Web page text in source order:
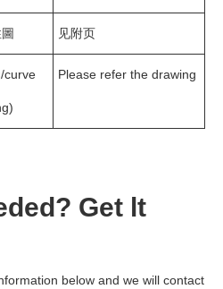
见附页
curve Please refer the drawing
Get lt
below and we will contact